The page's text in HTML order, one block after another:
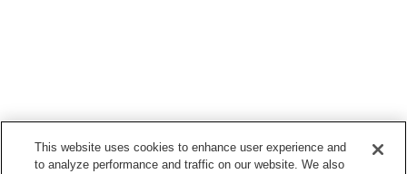
This website uses cookies to enhance user experience and
to analyze performance and traffic on our website. We also